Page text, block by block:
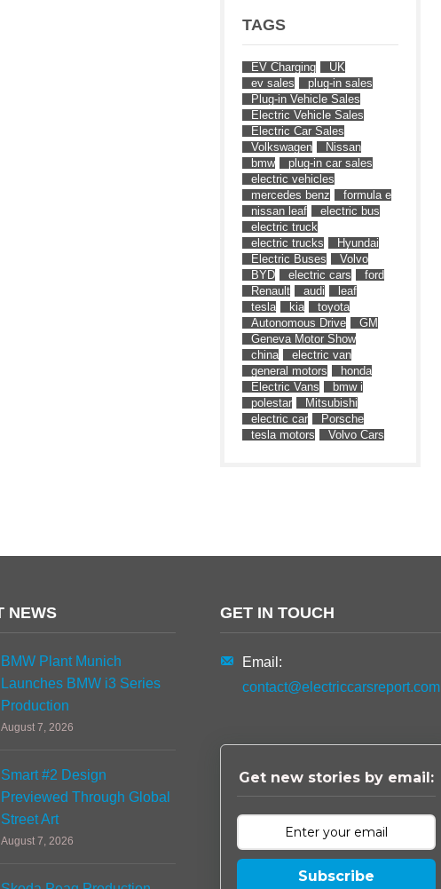
TAGS
EV Charging
UK
ev sales
plug-in sales
Plug-in Vehicle Sales
Electric Vehicle Sales
Electric Car Sales
Volkswagen
Nissan
bmw
plug-in car sales
electric vehicles
mercedes benz
formula e
nissan leaf
electric bus
electric truck
electric trucks
Hyundai
Electric Buses
Volvo
BYD
electric cars
ford
Renault
audi
leaf
tesla
kia
toyota
Autonomous Drive
GM
Geneva Motor Show
china
electric van
general motors
honda
Electric Vans
bmw i
polestar
Mitsubishi
electric car
Porsche
tesla motors
Volvo Cars
NEWS
BMW Plant Munich
Launches BMW i3 Series
Production
August 7, 2026
Smart #2 Design
Previewed Through Global
Street Art
August 7, 2026
GET IN TOUCH
Email:
contact@electriccarsreport.com
Get new stories by email:
Subscribe